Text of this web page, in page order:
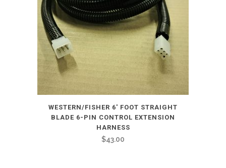
WESTERN/FISHER 6′ FOOT STRAIGHT
BLADE 6-PIN CONTROL EXTENSION
HARNESS
$43.00